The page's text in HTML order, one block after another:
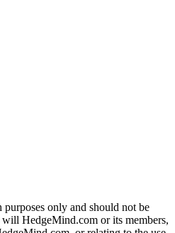
only and should not be
HedgeMind.com or its members,